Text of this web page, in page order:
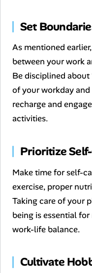
Set
As mentioned
between your work
Be disciplined about
of your workday
recharge and
activities.
Prioritize
Make time for self-
exercise, proper
Taking care of your
being is essential
work-life balance.
Cultivate